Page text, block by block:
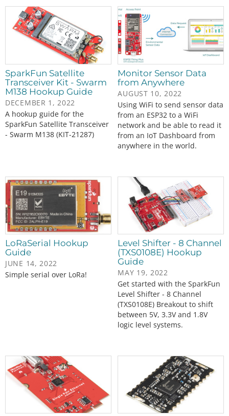
SparkFun Satellite
Transceiver Kit - Swarm
M138 Hookup Guide
DECEMBER 1, 2022
A hookup guide for the
SparkFun Satellite Transceiver
- Swarm M138 (KIT-21287)
Monitor Sensor Data
from Anywhere
AUGUST 10, 2022
Using WiFi to send sensor data
from an ESP32 to a WiFi
network and be able to read it
from an IoT Dashboard from
anywhere in the world.
LoRaSerial Hookup
Guide
JUNE 14, 2022
Simple serial over LoRa!
Level Shifter - 8 Channel
(TXS0108E) Hookup
Guide
MAY 19, 2022
Get started with the SparkFun
Level Shifter - 8 Channel
(TXS0108E) Breakout to shift
between 5V, 3.3V and 1.8V
logic level systems.